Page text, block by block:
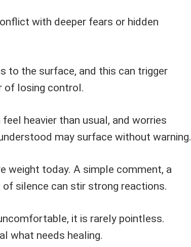
with deeper fears or hidden
to the surface, and this can trigger
of losing control.
heavier than usual, and worries
may surface without warning.
weight today. A simple comment, a
silence can stir strong reactions.
it is rarely pointless.
what needs healing.